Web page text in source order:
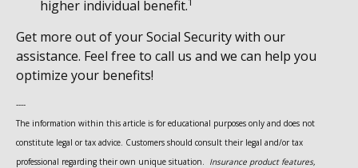
higher individual benefit.
Get more out of your Social Security with our
assistance. Feel free to call us and we can help you
optimize your benefits!
----
The information within this article is for educational purposes only and does not
constitute legal or tax advice. Customers should consult their legal and/or tax
professional regarding their own unique situation. Insurance product features,